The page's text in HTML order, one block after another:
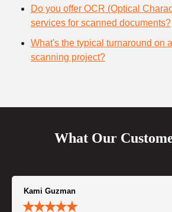
Do you offer OCR (Optical
services for scanned documents?
What's the typical turnaround on
scanning project?
What Our
Kami Guzman